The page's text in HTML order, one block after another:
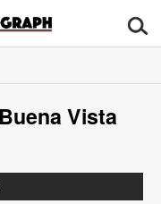
Vista